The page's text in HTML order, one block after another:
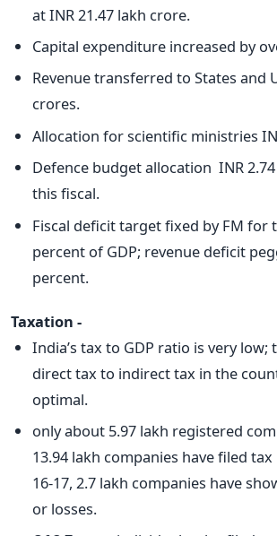
at INR 21.47 lakh crore.
Capital expenditure increased by
Revenue transferred to States and
crores.
Allocation for scientific ministries
Defence budget allocation INR
this fiscal.
Fiscal deficit target fixed by FM for
percent of GDP; revenue deficit
percent.
Taxation -
India’s tax to GDP ratio is very
direct tax to indirect tax in the
optimal.
only about 5.97 lakh registered
13.94 lakh companies have filed
16-17, 2.7 lakh companies have
or losses.